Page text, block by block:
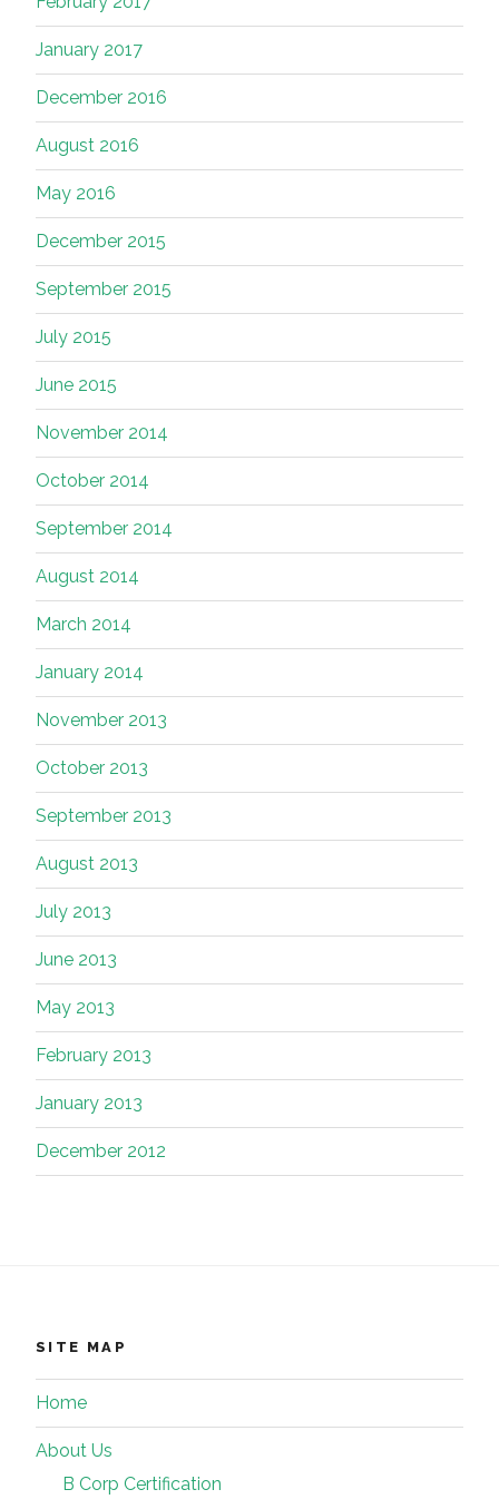
January 2017
December 2016
August 2016
May 2016
December 2015
September 2015
July 2015
June 2015
November 2014
October 2014
September 2014
August 2014
March 2014
January 2014
November 2013
October 2013
September 2013
August 2013
July 2013
June 2013
May 2013
February 2013
January 2013
December 2012
SITE MAP
Home
About Us
B Corp Certification